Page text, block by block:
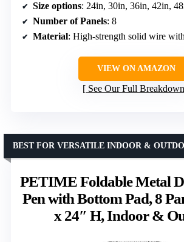
Size options: 24in, 30in, 36in, 42in,
Number of Panels: 8
Material: High-strength solid wire
VIEW ON AMAZON
See Our Full Breakdown
PETIME Foldable Metal
Pen with Bottom Pad, 8
x 24″ H, Indoor &
BEST FOR VERSATILE INDOOR &